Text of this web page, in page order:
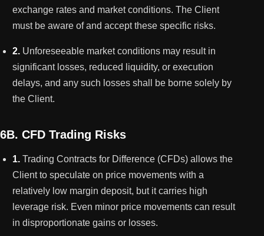
exchange rates and market conditions. The Client
must be aware of and accept these specific risks.
2. Unforeseeable market conditions may result in
significant losses, reduced liquidity, or execution
delays, and any such losses shall be borne solely by
the Client.
6B. CFD Trading Risks
1. Trading Contracts for Difference (CFDs) allows the
Client to speculate on price movements with a
relatively low margin deposit, but it carries high
leverage risk. Even minor price movements can result
in disproportionate gains or losses.